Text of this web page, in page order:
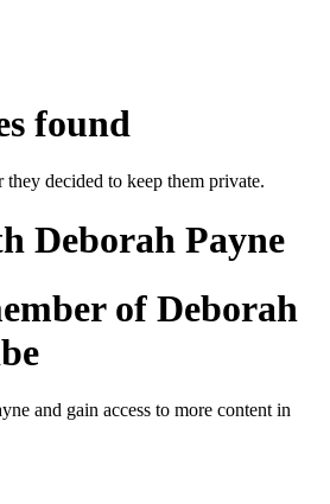
found
they decided to keep them private.
Deborah Payne
of Deborah
and gain access to more content in